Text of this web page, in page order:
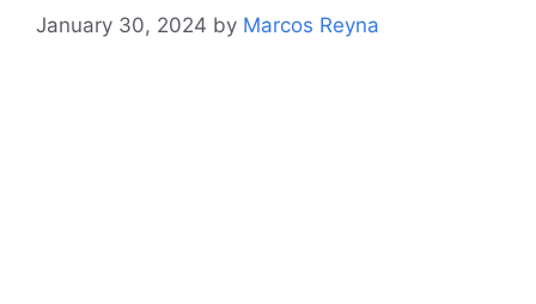
January 30, 2024 by Marcos Reyna